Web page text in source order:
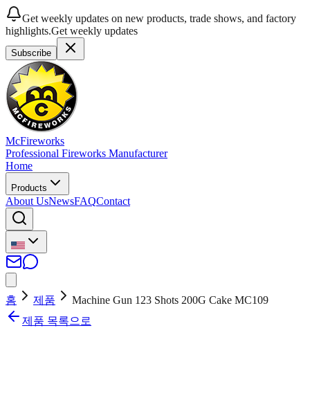
Get weekly updates on new products, trade shows, and factory
highlights.Get weekly updates
Subscribe
McFireworks
Professional Fireworks Manufacturer
Home
Products
About UsNewsFAQContact
홈 제품
Machine Gun 123 Shots 200G Cake MC109
제품 목록으로